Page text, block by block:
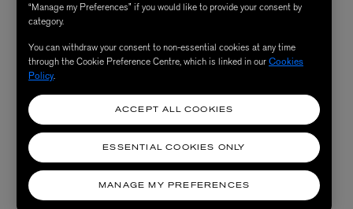
“Manage my Preferences” if you would like to provide your consent by
category.
You can withdraw your consent to non-essential cookies at any time
through the Cookie Preference Centre, which is linked in ourCookies
Policy.
MANAGE MY PREFERENCES
ESSENTIAL COOKIES ONLY
ACCEPT ALL COOKIES